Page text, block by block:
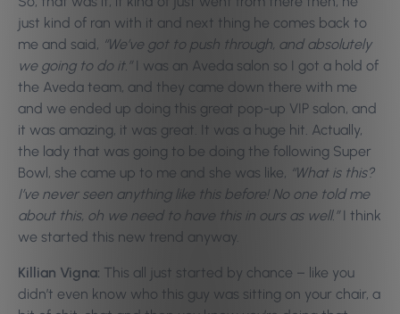
just kind of ran with it and next thing he comes back to
me and said, “We’ve got to push through, and absolutely
we going to do it.”I was an Aveda salon so I got a hold of
the Aveda team, and they came down there with me
and we ended up doing this great pop-up VIP salon, and
it was amazing, it was great. It was a huge hit. Actually,
the lady that was going to be doing the following Super
Bowl, she came up to me and she was like, “What is this?
I’ve never seen anything like this before! No one told me
about this, oh we need to have this in ours as well.”I think
we started this new trend anyway.
Killian Vigna: This all just started by chance – like you
didn’t even know who this guy was sitting on your chair, a